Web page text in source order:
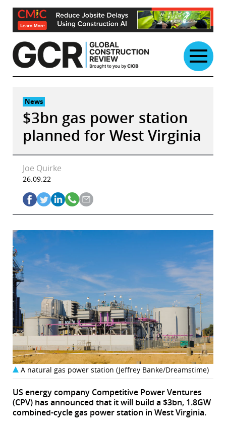
Skip
content
News
$3bn gas power station
planned for West Virginia
Joe Quirke
26.09.22
A natural gas power station (Jeffrey Banke/Dreamstime)
US energy company Competitive Power Ventures
(CPV) has announced that it will build a $3bn, 1.8GW
combined-cycle gas power station in West Virginia.